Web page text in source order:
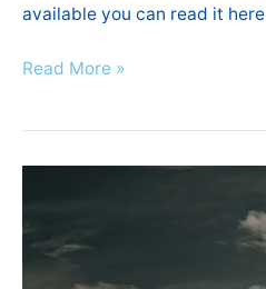
available you can read it here
Read More »
appointed
member